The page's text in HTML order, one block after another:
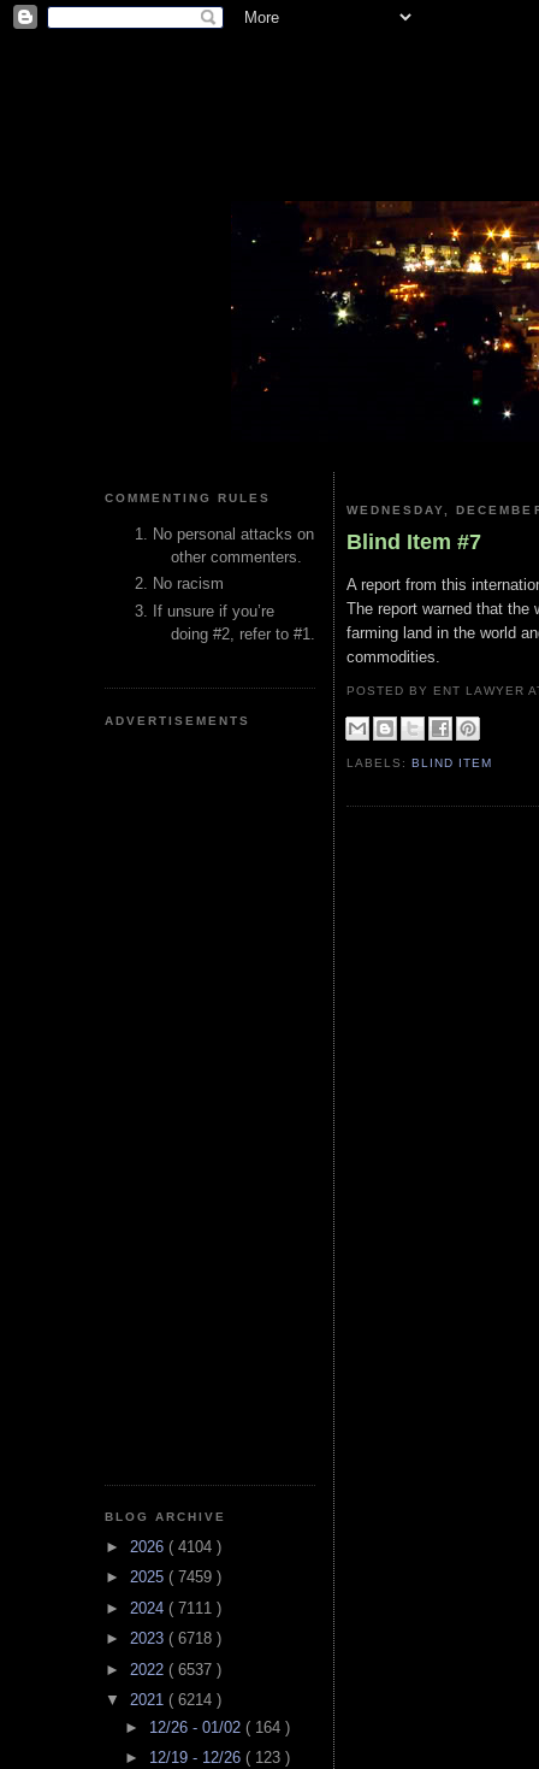
COMMENTING RULES
No personal attacks on
other commenters.
No racism
If unsure if you’re
doing #2, refer to #1.
ADVERTISEMENTS
BLOG ARCHIVE
► 2026 ( 4104 )
► 2025 ( 7459 )
► 2024 ( 7111 )
► 2023 ( 6718 )
► 2022 ( 6537 )
▼ 2021 ( 6214 )
► 12/26 - 01/02 ( 164 )
► 12/19 - 12/26 ( 123 )
WEDNESDAY,
Blind Item #7
A report from this
The report warned that the
farming land in the world
commodities.
POSTED BY ENT LAWYER
LABELS:BLIND ITEM